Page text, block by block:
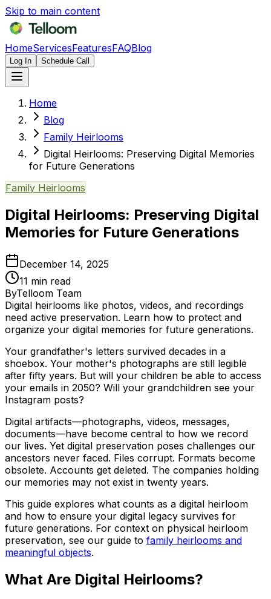
Skip to main content
HomeServicesFeaturesFAQBlog
Log In Schedule Call
Home
Blog
Family Heirlooms
Digital Heirlooms: Preserving Digital Memories
for Future Generations
Family Heirlooms
Digital Heirlooms: Preserving Digital
Memories for Future Generations
December 14, 2025
11 min read
ByTelloom Team
Digital heirlooms like photos, videos, and recordings
need active preservation. Learn how to protect and
organize your digital memories for future generations.
Your grandfather's letters survived decades in a
shoebox. Your mother's photographs are still legible
after fifty years. But will your children be able to access
your emails in 2050? Will your grandchildren see your
Instagram posts?
Digital artifacts—photographs, videos, messages,
documents—have become central to how we record
our lives. Yet digital preservation poses challenges our
ancestors never faced. Files corrupt. Formats become
obsolete. Accounts get deleted. The companies holding
our memories may not exist in twenty years.
This guide explores what counts as a digital heirloom
and how to ensure your digital legacy survives for
future generations. For context on physical heirloom
preservation, see our guide to family heirlooms and
meaningful objects.
What Are Digital Heirlooms?